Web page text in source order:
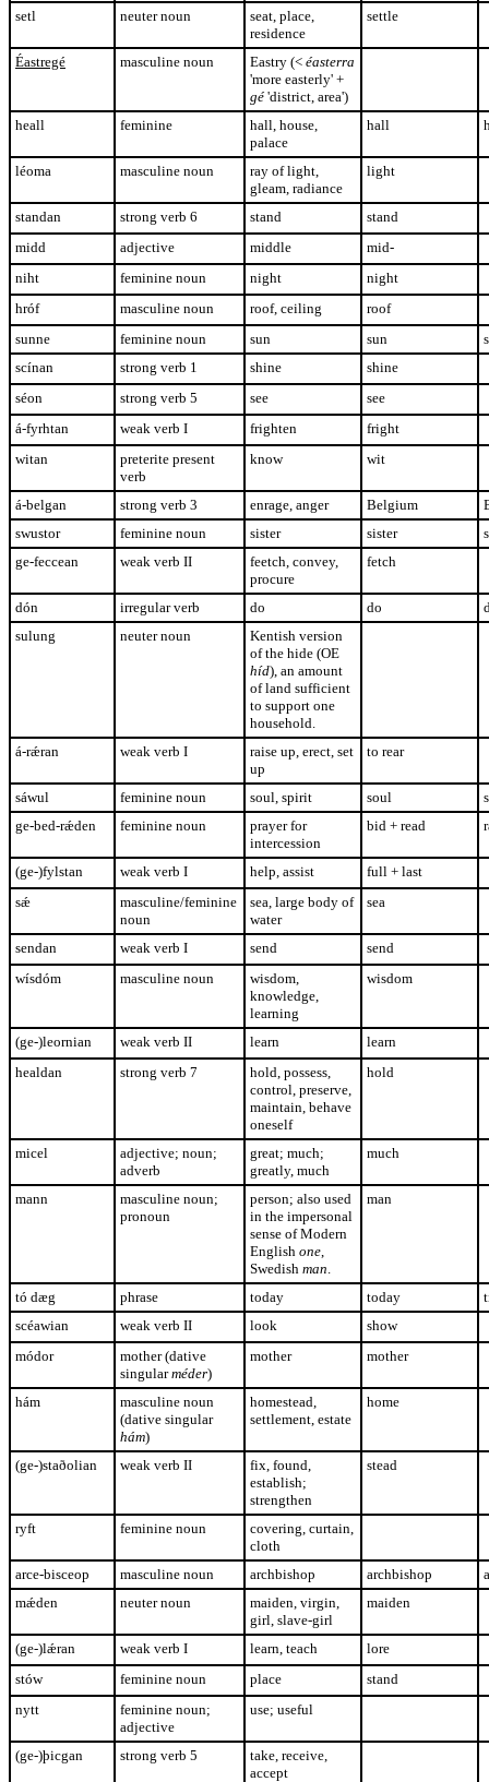
setl
neuter noun
seat, place,
residence
settle
Éastregé masculine noun Eastry (< éasterra
'more easterly' +
gé 'district, area')
heall
feminine
hall, house,
palace
hall
léoma masculine noun
ray of light,
gleam, radiance
light
standan strong verb 6 stand
stand
midd
adjective middle
mid-
niht
feminine noun night
night
hróf
masculine noun roof, ceiling
roof
sunne
feminine noun sun sun
scínan
strong verb 1 shine
shine
séon
strong verb 5 see
see
á-fyrhtan
weak verb I frighten
fright
witan
preterite present
verb
know wit
á-belgan strong verb 3 enrage, anger Belgium
swustor
feminine noun sister sister
ge-feccean
weak verb II
feetch, convey,
procure
fetch
dón irregular verb do do
sulung
neuter noun
Kentish version
of the hide (OE
híd), an amount
of land sufficient
to support one
household.
á-rǽran weak verb I
raise up, erect, set
up
to rear
sáwul feminine noun soul, spirit soul
ge-bed-rǽden feminine noun
prayer for
intercession
bid + read
(ge-)fylstan weak verb I help, assist
full + last
sǽ
masculine/feminine
noun
sea, large body of
water
sea
sendan weak verb I send
send
wísdóm
masculine noun
wisdom,
knowledge,
learning
wisdom
(ge-)leornian weak verb II learn
learn
healdan
strong verb 7
hold, possess,
control, preserve,
maintain, behave
oneself
hold
micel
adjective; noun;
adverb
great; much;
greatly, much
much
mann
masculine noun;
pronoun
person; also used
in the impersonal
sense of Modern
English one,
Swedish man.
man
tó dæg phrase today today
scéawian
weak verb II look
show
módor
mother (dative
singularméder)
mother mother
hám
masculine noun
(dative singular
hám)
homestead,
settlement, estate
home
(ge-)staðolian weak verb II
fix, found,
establish;
strengthen
stead
ryft feminine noun
covering, curtain,
cloth
arce-bisceop
masculine noun archbishop archbishop
mǽden
neuter noun
maiden, virgin,
girl, slave-girl
maiden
(ge-)lǽran weak verb I learn, teach
lore
stów
feminine noun place
stand
nytt
feminine noun;
adjective
use; useful
(ge-)þicgan strong verb 5
take, receive,
accept